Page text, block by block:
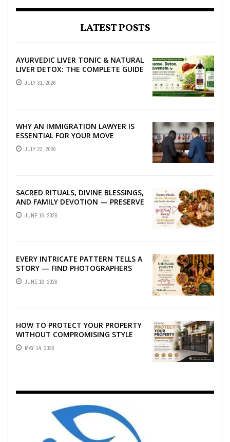
LATEST POSTS
AYURVEDIC LIVER TONIC & NATURAL
LIVER DETOX: THE COMPLETE GUIDE
TO BETTER LIVER HEALTH
JULY 31, 2026
WHY AN IMMIGRATION LAWYER IS
ESSENTIAL FOR YOUR MOVE
ABROAD
JULY 23, 2026
SACRED RITUALS, DIVINE BLESSINGS,
AND FAMILY DEVOTION — PRESERVE
THE SPIRITUAL HEART OF YOUR
GRAHSHANTI ...
JUNE 16, 2026
EVERY INTRICATE PATTERN TELLS A
STORY — FIND PHOTOGRAPHERS
WHO CAPTURE THE ARTISTRY AND
EMOTION ...
JUNE 16, 2026
HOW TO PROTECT YOUR PROPERTY
WITHOUT COMPROMISING STYLE
MAY 14, 2026